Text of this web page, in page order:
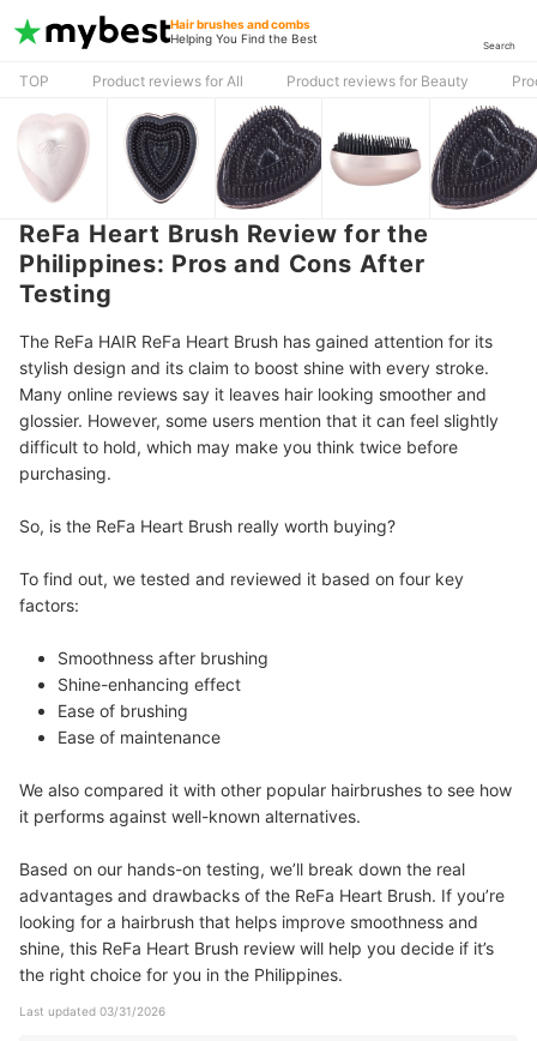
Hair brushes and combs
Helping You Find the Best
Search
TOP Product reviews for All Product reviews for Beauty
ReFa Heart Brush Review for the
Philippines: Pros and Cons After
Testing
The ReFa HAIR ReFa Heart Brush has gained attention for its
stylish design and its claim to boost shine with every stroke.
Many online reviews say it leaves hair looking smoother and
glossier. However, some users mention that it can feel slightly
difficult to hold, which may make you think twice before
purchasing.
So, is the ReFa Heart Brush really worth buying?
To find out, we tested and reviewed it based on four key
factors:
Smoothness after brushing
Shine-enhancing effect
Ease of brushing
Ease of maintenance
We also compared it with other popular hairbrushes to see how
it performs against well-known alternatives.
Based on our hands-on testing, we’ll break down the real
advantages and drawbacks of the ReFa Heart Brush. If you’re
looking for a hairbrush that helps improve smoothness and
shine, this ReFa Heart Brush review will help you decide if it’s
the right choice for you in the Philippines.
Last updated 03/31/2026